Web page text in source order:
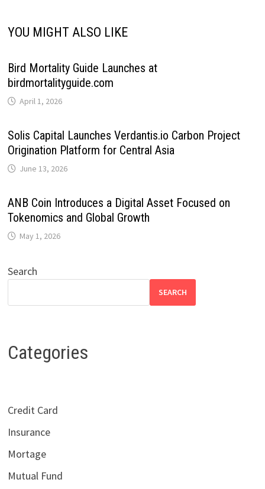
YOU MIGHT ALSO LIKE
Bird Mortality Guide Launches at
birdmortalityguide.com
April 1, 2026
Solis Capital Launches Verdantis.io Carbon Project
Origination Platform for Central Asia
June 13, 2026
ANB Coin Introduces a Digital Asset Focused on
Tokenomics and Global Growth
May 1, 2026
Search
SEARCH
Categories
Credit Card
Insurance
Mortage
Mutual Fund